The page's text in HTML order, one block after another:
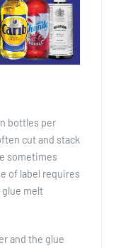
bottles per
cut and stack
sometimes
of label requires
glue melt
and the glue